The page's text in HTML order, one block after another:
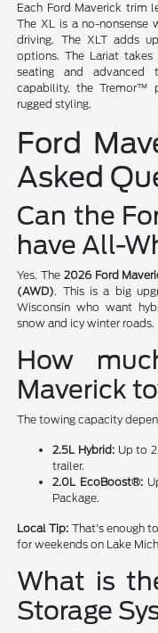
Each Ford Maverick trim
The XL is a no-nonsense
driving. The XLT adds
options. The Lariat
seating and advanced
capability, the Tremor™
rugged styling.
Ford
Asked
Can the
have All-
Yes. The 2026 Ford
(AWD). This is a big
Wisconsin who want
snow and icy winter roads.
How
Maverick
The towing capacity
2.5L Hybrid: Up to
trailer.
2.0L EcoBoost®:
Package.
Local Tip: That's enough
for weekends on Lake
What is
Storage